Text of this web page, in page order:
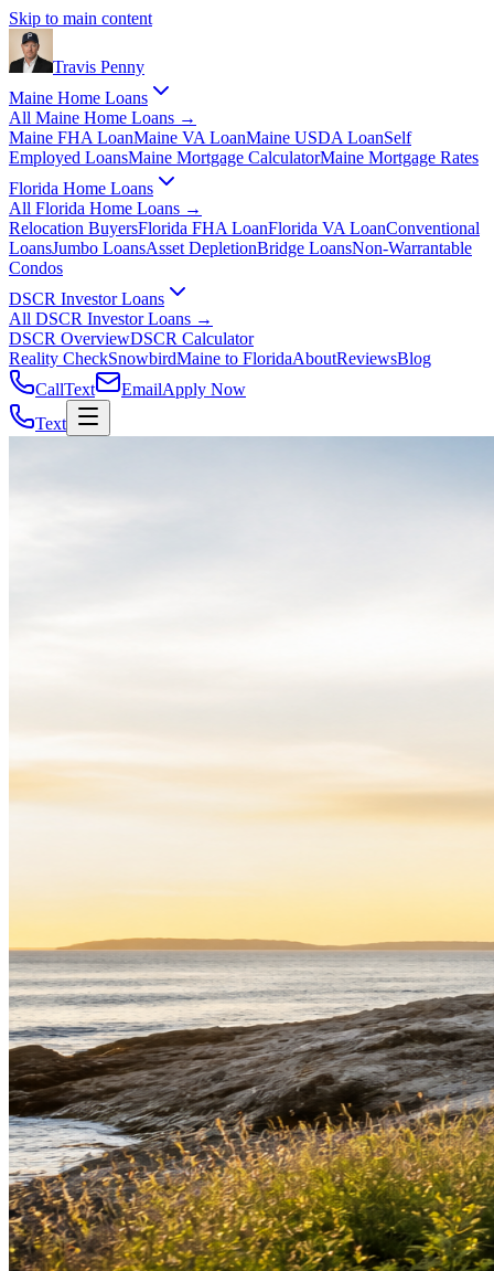
Skip to main content
Travis Penny
Maine Home Loans
All Maine Home Loans →
Maine FHA LoanMaine VA LoanMaine USDA LoanSelf
Employed LoansMaine Mortgage CalculatorMaine Mortgage Rates
Florida Home Loans
All Florida Home Loans →
Relocation BuyersFlorida FHA LoanFlorida VA LoanConventional
LoansJumbo LoansAsset DepletionBridge LoansNon-Warrantable
Condos
DSCR Investor Loans
All DSCR Investor Loans →
DSCR OverviewDSCR Calculator
Reality CheckSnowbirdMaine to FloridaAboutReviewsBlog
CallText EmailApply Now
Text